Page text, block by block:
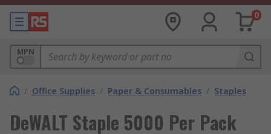
0
MPN
/ Office Supplies / Paper & Consumables / Staples
DeWALT Staple 5000 Per Pack